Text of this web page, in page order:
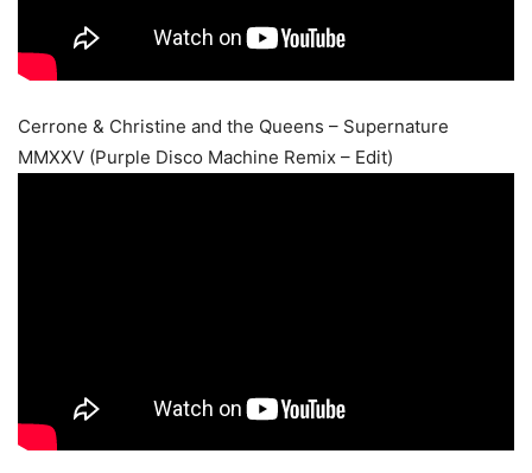
Cerrone & Christine and the Queens – Supernature
MMXXV (Purple Disco Machine Remix – Edit)